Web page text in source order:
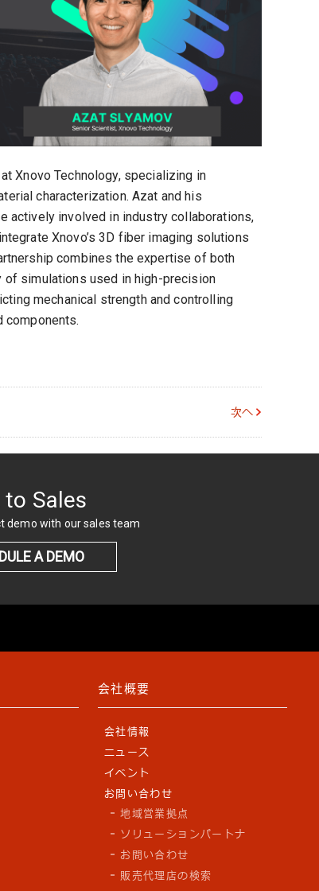
Xnovo Technology, specializing in
characterization. Azat and his
actively involved in industry collaborations,
Xnovo’s 3D fiber imaging solutions
combines the expertise of both
of simulations used in high-precision
mechanical strength and controlling
次へ
to Sales
demo with our sales team
A DEMO
会社概要
会社情報
ニュース
イベント
お問い合わせ
地域営業拠点
ソリューションパートナ
お問い合わせ
販売代理店の検索